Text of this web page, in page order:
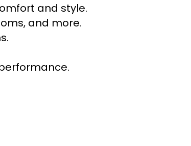
and style.
and more.